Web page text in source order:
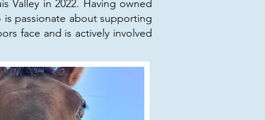
in 2022. Having owned
passionate about supporting
face and is actively involved